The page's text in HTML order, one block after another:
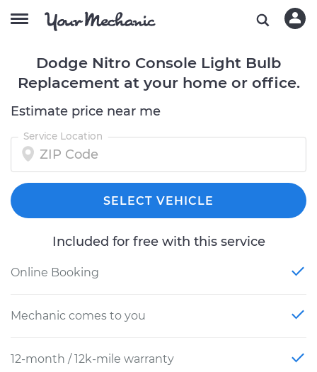
Dodge Nitro Console Light Bulb
Replacement at your home or office.
Estimate price near me
Service Location
SELECT VEHICLE
Included for free with this service
Online Booking
Mechanic comes to you
12-month / 12k-mile warranty